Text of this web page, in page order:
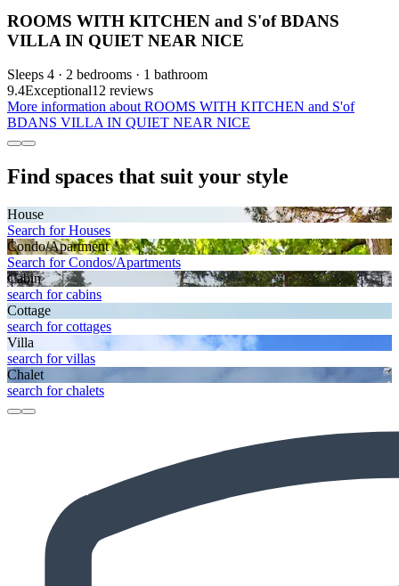
ROOMS WITH KITCHEN and S'of BDANS
VILLA IN QUIET NEAR NICE
Sleeps 4 · 2 bedrooms · 1 bathroom
9.4Exceptional12 reviews
More information about ROOMS WITH KITCHEN and S'of
BDANS VILLA IN QUIET NEAR NICE
Find spaces that suit your style
House
Search for Houses
Condo/Apartment
Search for Condos/Apartments
Cabin
search for cabins
Cottage
search for cottages
Villa
search for villas
Chalet
search for chalets